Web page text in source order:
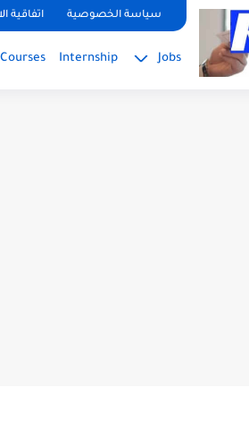
google.com,سياسة الخصوصية اتفاقية
Jobs
Internship
Courses